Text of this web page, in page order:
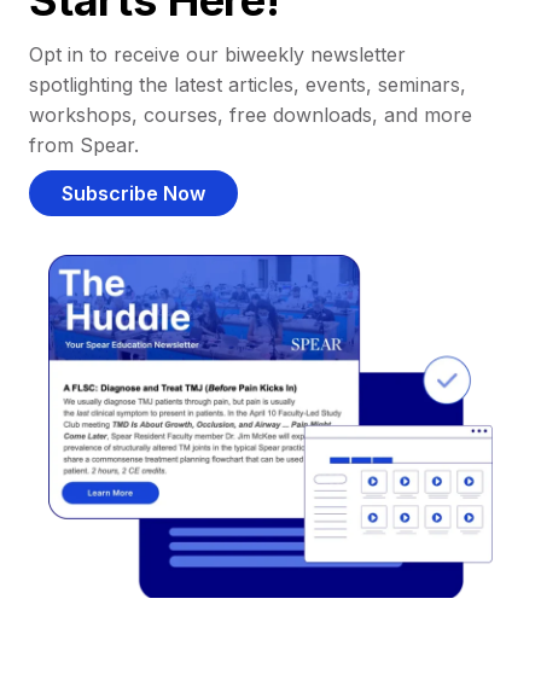
Opt in to receive our biweekly newsletter
spotlighting the latest articles, events, seminars,
workshops, courses, free downloads, and more
from Spear.
Subscribe Now